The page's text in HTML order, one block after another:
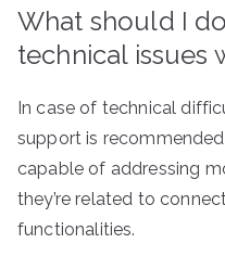
What should I
technical issues
In case of technical
support is
capable of addressing
they’re related to
functionalities.